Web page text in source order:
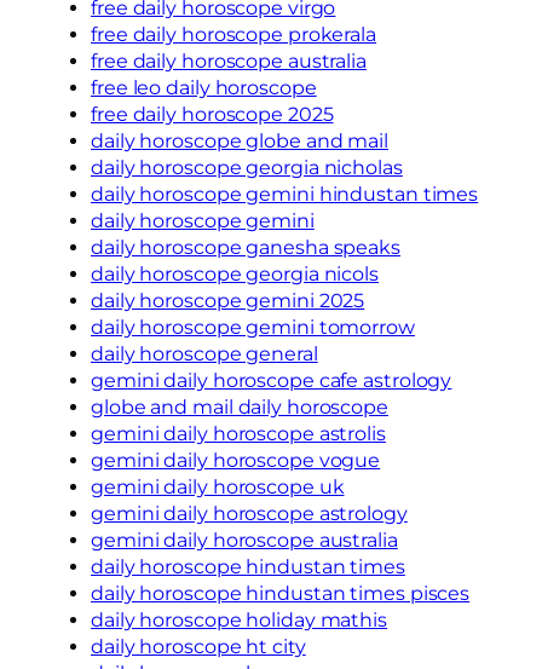
free daily horoscope virgo
free daily horoscope prokerala
free daily horoscope australia
free leo daily horoscope
free daily horoscope 2025
daily horoscope globe and mail
daily horoscope georgia nicholas
daily horoscope gemini hindustan times
daily horoscope gemini
daily horoscope ganesha speaks
daily horoscope georgia nicols
daily horoscope gemini 2025
daily horoscope gemini tomorrow
daily horoscope general
gemini daily horoscope cafe astrology
globe and mail daily horoscope
gemini daily horoscope astrolis
gemini daily horoscope vogue
gemini daily horoscope uk
gemini daily horoscope astrology
gemini daily horoscope australia
daily horoscope hindustan times
daily horoscope hindustan times pisces
daily horoscope holiday mathis
daily horoscope ht city